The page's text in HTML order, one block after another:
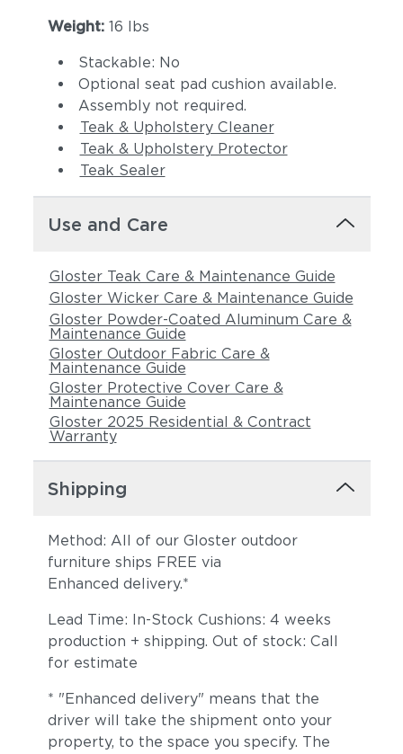
Ravel Dune
Tuck Denim Tuck Dust
Tuck Gunsmoke Tuck Malt
Weight: 16 lbs
Stackable: No
Optional seat pad cushion available.
Assembly not required.
Teak & Upholstery Cleaner
Teak & Upholstery Protector
Teak Sealer
Use and Care
Gloster Teak Care & Maintenance Guide
Gloster Wicker Care & Maintenance Guide
Gloster Powder-Coated Aluminum Care &
Maintenance Guide
Gloster Outdoor Fabric Care &
Maintenance Guide
Gloster Protective Cover Care &
Maintenance Guide
Gloster 2025 Residential & Contract
Warranty
Shipping
Method: All of our Gloster outdoor
furniture ships FREE via
Enhanced delivery.*
Lead Time: In-Stock Cushions: 4 weeks
production + shipping. Out of stock: Call
for estimate
* "Enhanced delivery" means that the
driver will take the shipment onto your
property, to the space you specify. The